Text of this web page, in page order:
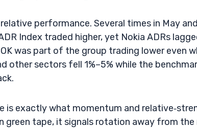
performance. Several times in May
Index traded higher, yet Nokia ADRs
was part of the group trading lower even
other sectors fell 1%–5% while the
is exactly what momentum and
green tape, it signals rotation away from